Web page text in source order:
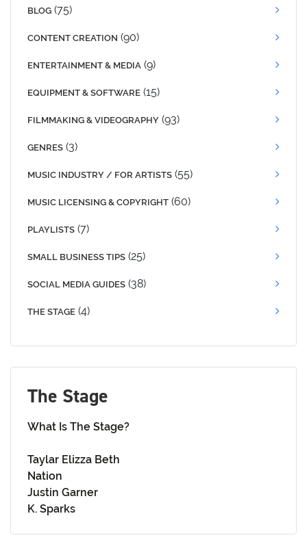
BLOG (75)
CONTENT CREATION (90)
ENTERTAINMENT & MEDIA (9)
EQUIPMENT & SOFTWARE (15)
FILMMAKING & VIDEOGRAPHY (93)
GENRES (3)
MUSIC INDUSTRY / FOR ARTISTS (55)
MUSIC LICENSING & COPYRIGHT (60)
PLAYLISTS (7)
SMALL BUSINESS TIPS (25)
SOCIAL MEDIA GUIDES (38)
THE STAGE (4)
The Stage
What Is The Stage?
Taylar Elizza Beth
Nation
Justin Garner
K. Sparks